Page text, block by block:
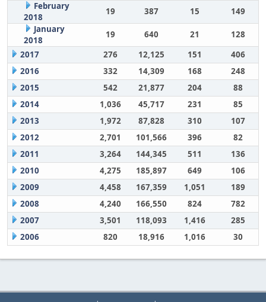
February
2018
19 387 15
149
January
2018
19 640 21
128
2017
276 12,125 151
406
2016
332 14,309 168
248
2015
542 21,877 204
88
2014
1,036 45,717 231
85
2013
1,972 87,828 310
107
2012
2,701 101,566 396
82
2011
3,264 144,345 511
136
2010
4,275 185,897 649
106
2009
4,458 167,359 1,051
189
2008
4,240 166,550 824
782
2007
3,501 118,093 1,416
285
2006
820 18,916 1,016 30